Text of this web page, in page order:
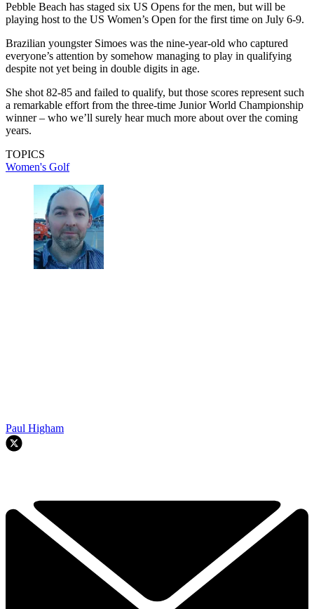
Pebble Beach has staged six US Opens for the men, but will be
playing host to the US Women’s Open for the first time on July 6-9.
Brazilian youngster Simoes was the nine-year-old who captured
everyone’s attention by somehow managing to play in qualifying
despite not yet being in double digits in age.
She shot 82-85 and failed to qualify, but those scores represent such
a remarkable effort from the three-time Junior World Championship
winner – who we’ll surely hear much more about over the coming
years.
TOPICS
Women's Golf
Paul Higham